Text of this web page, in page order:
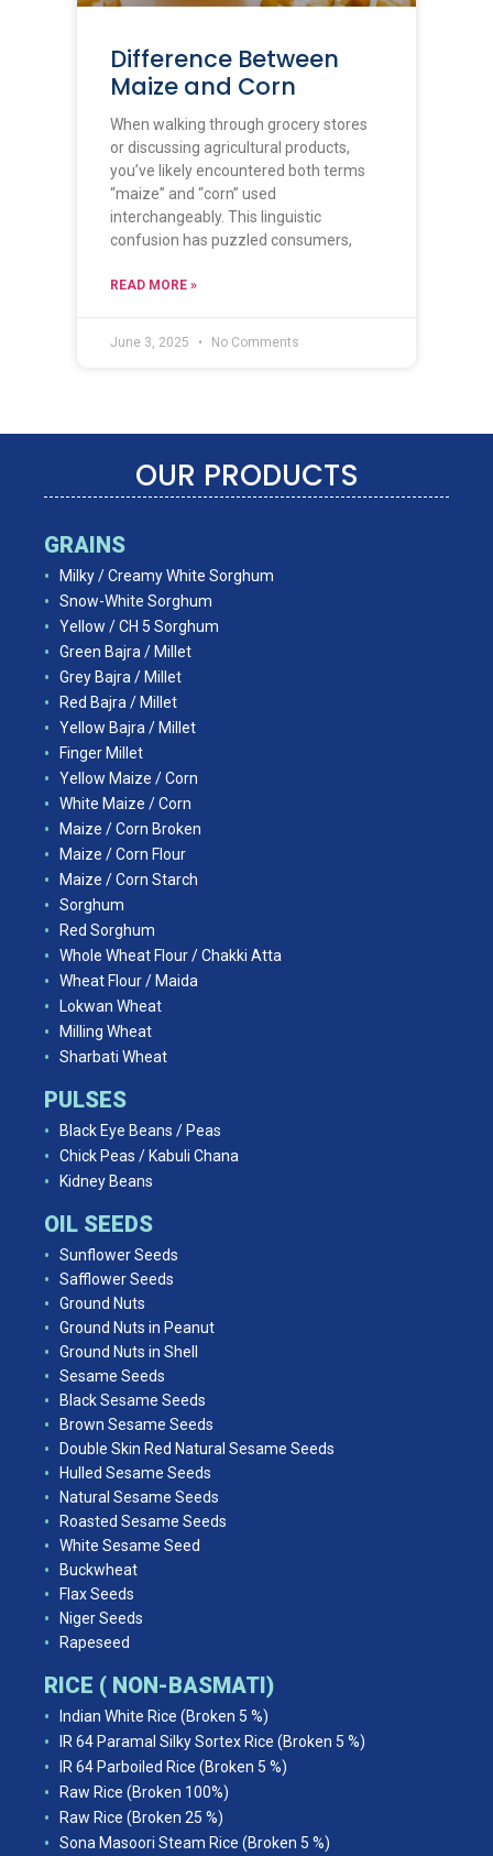
Difference Between
Maize and Corn​
When walking through grocery stores
or discussing agricultural products,
you’ve likely encountered both terms
“maize” and “corn” used
interchangeably. This linguistic
confusion has puzzled consumers,
READ MORE »
June 3, 2025 No Comments
OUR PRODUCTS
GRAINS
Milky / Creamy White Sorghum
Snow-White Sorghum
Yellow / CH 5 Sorghum
Green Bajra / Millet
Grey Bajra / Millet
Red Bajra / Millet
Yellow Bajra / Millet
Finger Millet
Yellow Maize / Corn
White Maize / Corn
Maize / Corn Broken
Maize / Corn Flour
Maize / Corn Starch
Sorghum
Red Sorghum
Whole Wheat Flour / Chakki Atta
Wheat Flour / Maida
Lokwan Wheat
Milling Wheat
Sharbati Wheat
PULSES
Black Eye Beans / Peas
Chick Peas / Kabuli Chana
Kidney Beans
OIL SEEDS
Sunflower Seeds
Safflower Seeds
Ground Nuts
Ground Nuts in Peanut
Ground Nuts in Shell
Sesame Seeds
Black Sesame Seeds
Brown Sesame Seeds
Double Skin Red Natural Sesame Seeds
Hulled Sesame Seeds
Natural Sesame Seeds
Roasted Sesame Seeds
White Sesame Seed
Buckwheat
Flax Seeds
Niger Seeds
Rapeseed
RICE ( NON-BASMATI)
Indian White Rice (Broken 5 %)
IR 64 Paramal Silky Sortex Rice (Broken 5 %)
IR 64 Parboiled Rice (Broken 5 %)
Raw Rice (Broken 100%)
Raw Rice (Broken 25 %)
Sona Masoori Steam Rice (Broken 5 %)